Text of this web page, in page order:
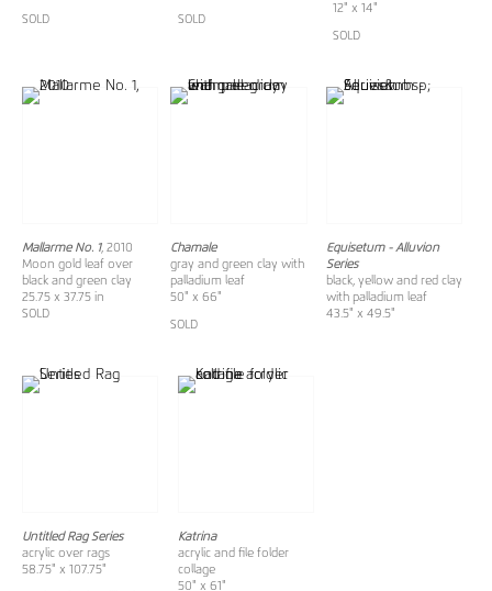
SOLD SOLD
12" x 14"
SOLD
Mallarme No. 1, 2010
Moon gold leaf over
black and green clay
25.75 x 37.75 in
SOLD
Chamale
gray and green clay with
palladium leaf
50" x 66"
SOLD
Equisetum - Alluvion
Series
black, yellow and red clay
with palladium leaf
43.5" x 49.5"
Untitled Rag Series
acrylic over rags
58.75" x 107.75"
Katrina
acrylic and file folder
collage
50" x 61"